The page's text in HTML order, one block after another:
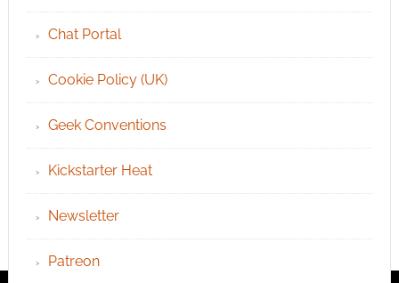
Chat Portal
Cookie Policy (UK)
Geek Conventions
Kickstarter Heat
Newsletter
Patreon